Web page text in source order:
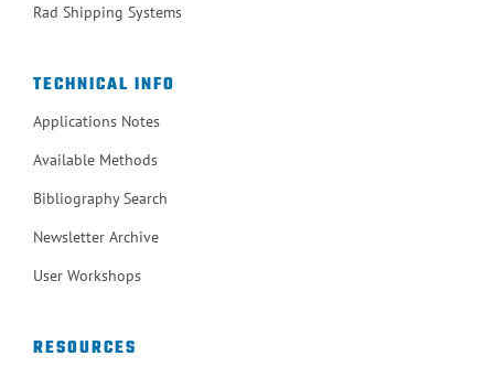
Rad Shipping Systems
TECHNICAL INFO
Applications Notes
Available Methods
Bibliography Search
Newsletter Archive
User Workshops
RESOURCES